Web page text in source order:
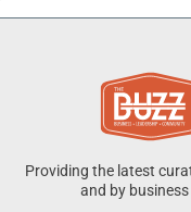
Providing the latest
and by